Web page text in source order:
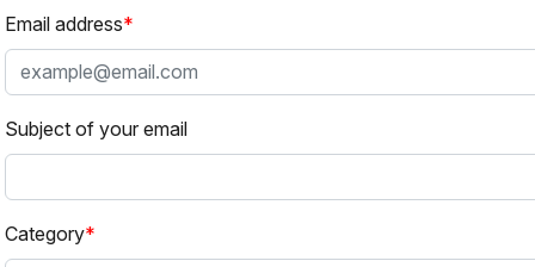
Email address
Subject of your email
Category